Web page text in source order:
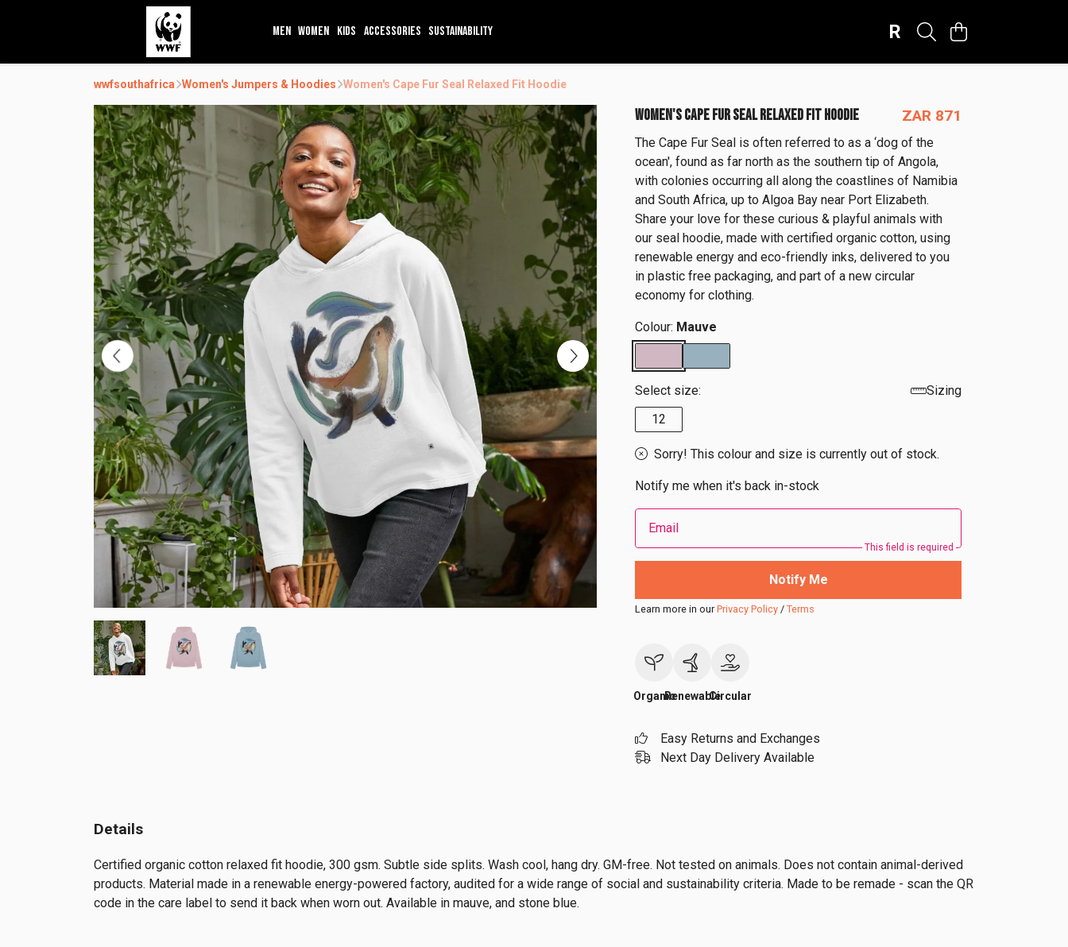
MEN WOMEN KIDS ACCESSORIES SUSTAINABILITY R
wwfsouthafrica Women's Jumpers & Hoodies Women's Cape Fur Seal Relaxed Fit Hoodie
WOMEN'S CAPE FUR SEAL RELAXED FIT HOODIE ZAR 871
The Cape Fur Seal is often referred to as a ‘dog of the
ocean', found as far north as the southern tip of Angola,
with colonies occurring all along the coastlines of Namibia
and South Africa, up to Algoa Bay near Port Elizabeth.
Share your love for these curious & playful animals with
our seal hoodie, made with certified organic cotton, using
renewable energy and eco-friendly inks, delivered to you
in plastic free packaging, and part of a new circular
economy for clothing.
Colour: Mauve
Select size:
Sizing
12
Sorry! This colour and size is currently out of stock.
Notify me when it's back in-stock
Email
This field is required
Notify Me
Learn more in ourPrivacy Policy / Terms
OrganicRenewableCircular
Easy Returns and Exchanges
Next Day Delivery Available
Details
Certified organic cotton relaxed fit hoodie, 300 gsm. Subtle side splits. Wash cool, hang dry. GM-free. Not tested on animals. Does not contain animal-derived
products. Material made in a renewable energy-powered factory, audited for a wide range of social and sustainability criteria. Made to be remade - scan the QR
code in the care label to send it back when worn out. Available in mauve, and stone blue.